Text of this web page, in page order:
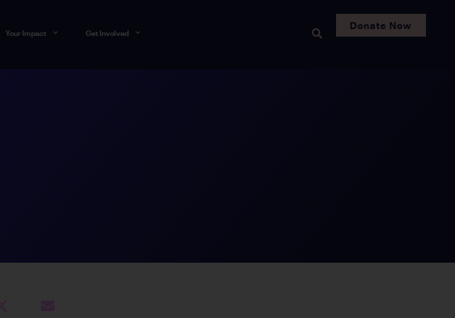
Your Impact Get Involved
Donate Now